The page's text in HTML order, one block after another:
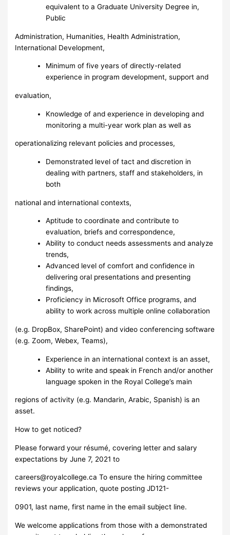
equivalent to a Graduate University Degree in,
Public
Administration, Humanities, Health Administration,
International Development,
Minimum of five years of directly-related
experience in program development, support and
evaluation,
Knowledge of and experience in developing and
monitoring a multi-year work plan as well as
operationalizing relevant policies and processes,
Demonstrated level of tact and discretion in
dealing with partners, staff and stakeholders, in
both
national and international contexts,
Aptitude to coordinate and contribute to
evaluation, briefs and correspondence,
Ability to conduct needs assessments and analyze
trends,
Advanced level of comfort and confidence in
delivering oral presentations and presenting
findings,
Proficiency in Microsoft Office programs, and
ability to work across multiple online collaboration
(e.g. DropBox, SharePoint) and video conferencing software
(e.g. Zoom, Webex, Teams),
Experience in an international context is an asset,
Ability to write and speak in French and/or another
language spoken in the Royal College’s main
regions of activity (e.g. Mandarin, Arabic, Spanish) is an
asset.
How to get noticed?
Please forward your résumé, covering letter and salary
expectations by June 7, 2021 to
careers@royalcollege.ca To ensure the hiring committee
reviews your application, quote posting JD121-
0901, last name, first name in the email subject line.
We welcome applications from those with a demonstrated